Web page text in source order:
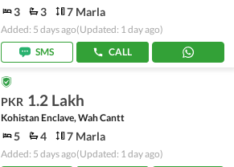
3 3 7 Marla
Added: 5 days ago(Updated: 1 day ago)
SMS
CALL
PKR 1.2 Lakh
Kohistan Enclave, Wah Cantt
5 4 7 Marla
Added: 5 days ago(Updated: 1 day ago)